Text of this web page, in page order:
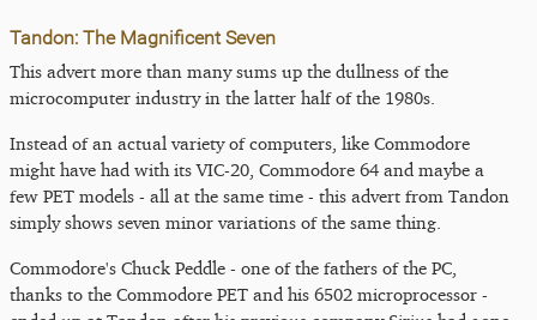
Tandon: The Magnificent Seven
This advert more than many sums up the dullness of the
microcomputer industry in the latter half of the 1980s.
Instead of an actual variety of computers, like Commodore
might have had with its VIC-20, Commodore 64 and maybe a
few PET models - all at the same time - this advert from Tandon
simply shows seven minor variations of the same thing.
Commodore's Chuck Peddle - one of the fathers of the PC,
thanks to the Commodore PET and his 6502 microprocessor -